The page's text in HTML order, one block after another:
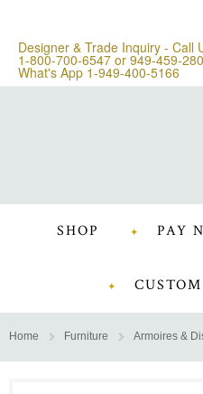
Designer & Trade Inquiry - Call
1-800-700-6547 or 949-459-
What's App 1-949-400-5166
SHOP PAY
Home Furniture Armoires &